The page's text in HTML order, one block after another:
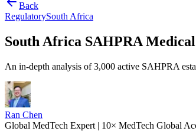
Back
RegulatorySouth Africa
South Africa SAHPRA
An in-depth analysis of 3,000 active SAHPRA
Ran Chen
Global MedTech Expert | 10× MedTech Global